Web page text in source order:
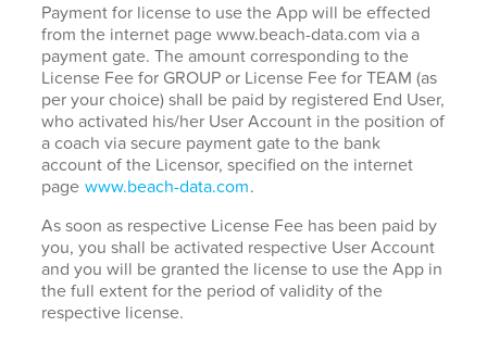
Payment for license to use the App will be effected
from the internet page www.beach-data.com via a
payment gate. The amount corresponding to the
License Fee for GROUP or License Fee for TEAM (as
per your choice) shall be paid by registered End User,
who activated his/her User Account in the position of
a coach via secure payment gate to the bank
account of the Licensor, specified on the internet
page www.beach-data.com.
As soon as respective License Fee has been paid by
you, you shall be activated respective User Account
and you will be granted the license to use the App in
the full extent for the period of validity of the
respective license.